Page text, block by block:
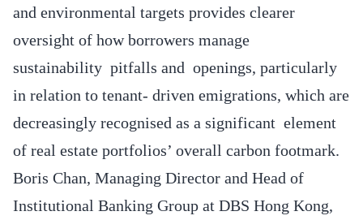
and environmental targets provides clearer
oversight of how borrowers manage
sustainability pitfalls and openings, particularly
in relation to tenant- driven emigrations, which are
decreasingly recognised as a significant element
of real estate portfolios’ overall carbon footmark.
Boris Chan, Managing Director and Head of
Institutional Banking Group at DBS Hong Kong,